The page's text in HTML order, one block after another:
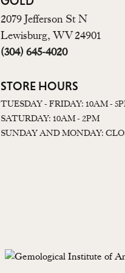
2079 Jefferson St N
Lewisburg, WV 24901
(304) 645-4020
STORE HOURS
TUESDAY - FRIDAY: 10AM -
SATURDAY: 10AM - 2PM
SUNDAY AND MONDAY: